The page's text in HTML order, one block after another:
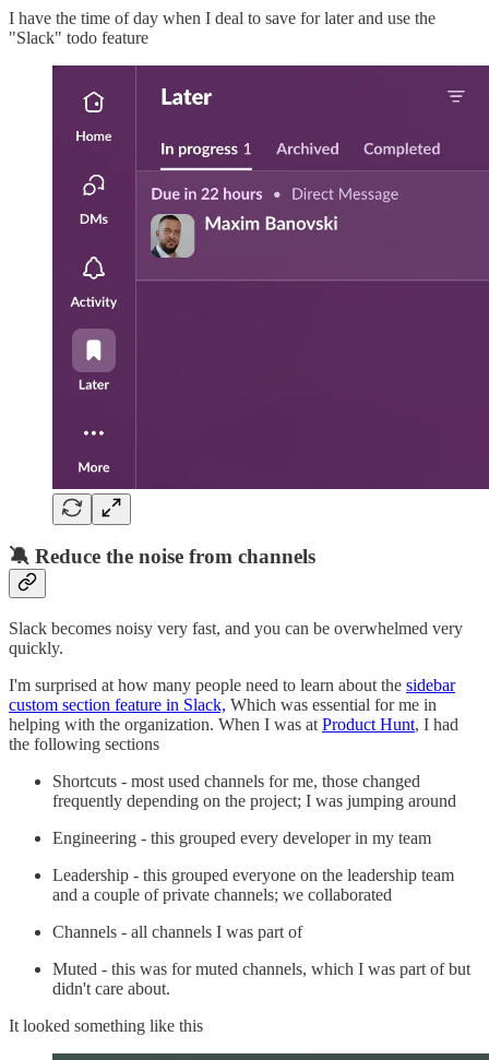
I have the time of day when I deal to save for later and use the
"Slack" todo feature
🔕 Reduce the noise from channels
Slack becomes noisy very fast, and you can be overwhelmed very
quickly.
I'm surprised at how many people need to learn about the sidebar
custom section feature in Slack, Which was essential for me in
helping with the organization. When I was at Product Hunt, I had
the following sections
Shortcuts - most used channels for me, those changed
frequently depending on the project; I was jumping around
Engineering - this grouped every developer in my team
Leadership - this grouped everyone on the leadership team
and a couple of private channels; we collaborated
Channels - all channels I was part of
Muted - this was for muted channels, which I was part of but
didn't care about.
It looked something like this